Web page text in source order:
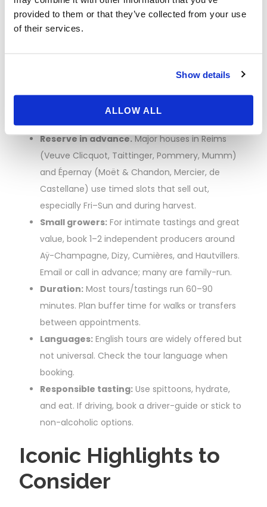
provided to them or that they’ve collected from your use
of their services.
Show details
ALLOW ALL
How to Book
Visits (and Not Miss
Out)
Reserve in advance.Major houses in Reims
(Veuve Clicquot, Taittinger, Pommery, Mumm)
and Épernay (Moët & Chandon, Mercier, de
Castellane) use timed slots that sell out,
especially Fri–Sun and during harvest.
Small growers: For intimate tastings and great
value, book 1–2 independent producers around
Aÿ-Champagne, Dizy, Cumières, and Hautvillers.
Email or call in advance; many are family-run.
Duration: Most tours/tastings run 60–90
minutes. Plan buffer time for walks or transfers
between appointments.
Languages: English tours are widely offered but
not universal. Check the tour language when
booking.
Responsible tasting: Use spittoons, hydrate,
and eat. If driving, book a driver-guide or stick to
non-alcoholic options.
Iconic Highlights to
Consider